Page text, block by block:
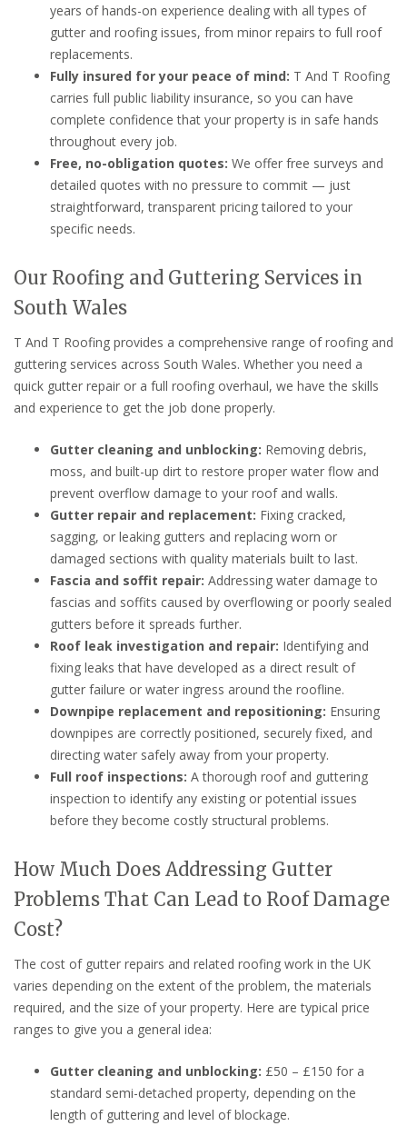
years of hands-on experience dealing with all types of
gutter and roofing issues, from minor repairs to full roof
replacements.
Fully insured for your peace of mind: T And T Roofing
carries full public liability insurance, so you can have
complete confidence that your property is in safe hands
throughout every job.
Free, no-obligation quotes: We offer free surveys and
detailed quotes with no pressure to commit — just
straightforward, transparent pricing tailored to your
specific needs.
Our Roofing and Guttering Services in
South Wales
T And T Roofing provides a comprehensive range of roofing and
guttering services across South Wales. Whether you need a
quick gutter repair or a full roofing overhaul, we have the skills
and experience to get the job done properly.
Gutter cleaning and unblocking: Removing debris,
moss, and built-up dirt to restore proper water flow and
prevent overflow damage to your roof and walls.
Gutter repair and replacement: Fixing cracked,
sagging, or leaking gutters and replacing worn or
damaged sections with quality materials built to last.
Fascia and soffit repair: Addressing water damage to
fascias and soffits caused by overflowing or poorly sealed
gutters before it spreads further.
Roof leak investigation and repair: Identifying and
fixing leaks that have developed as a direct result of
gutter failure or water ingress around the roofline.
Downpipe replacement and repositioning: Ensuring
downpipes are correctly positioned, securely fixed, and
directing water safely away from your property.
Full roof inspections: A thorough roof and guttering
inspection to identify any existing or potential issues
before they become costly structural problems.
How Much Does Addressing Gutter
Problems That Can Lead to Roof Damage
Cost?
The cost of gutter repairs and related roofing work in the UK
varies depending on the extent of the problem, the materials
required, and the size of your property. Here are typical price
ranges to give you a general idea:
Gutter cleaning and unblocking: £50 – £150 for a
standard semi-detached property, depending on the
length of guttering and level of blockage.